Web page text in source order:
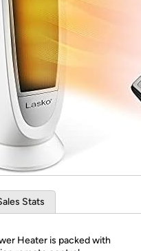
*
Stats
Heater is packed with